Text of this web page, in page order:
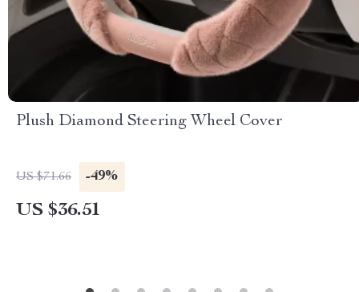
Plush Diamond Steering Wheel Cover
US $71.66 -49%
US $36.51